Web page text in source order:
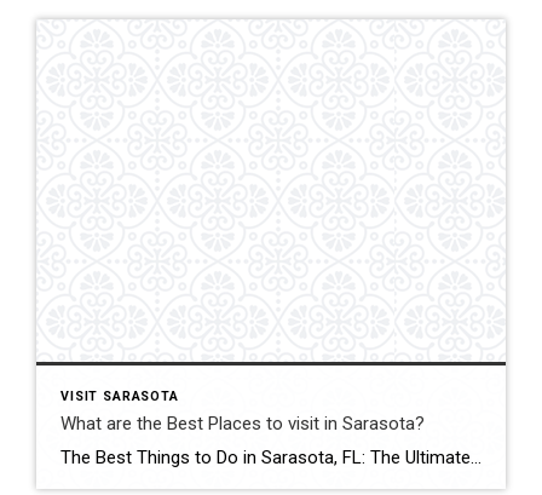
VISIT SARASOTA
What are the Best Places to visit in Sarasota?
The Best Things to Do in Sarasota, FL: The Ultimate 2026 Guide Sarasota, Florida, offers a mix of luxury and adventure. This guide highlights ten attractions for every traveler. What is the most famous museum in Sarasota? The Ringling: Art, Circus, and a Mansion You can’t visit Sarasota without paying homage to the family that […]